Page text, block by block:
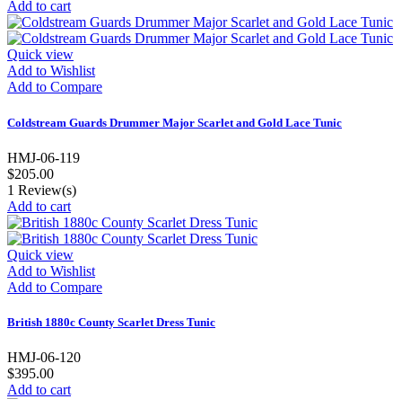
Add to cart
Quick view
Add to Wishlist
Add to Compare
Coldstream Guards Drummer Major Scarlet and Gold Lace Tunic
HMJ-06-119
$205.00
1 Review(s)
Add to cart
Quick view
Add to Wishlist
Add to Compare
British 1880c County Scarlet Dress Tunic
HMJ-06-120
$395.00
Add to cart